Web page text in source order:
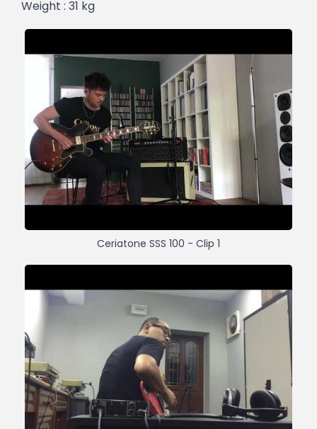
Weight : 31 kg
Ceriatone SSS 100 - Clip 1